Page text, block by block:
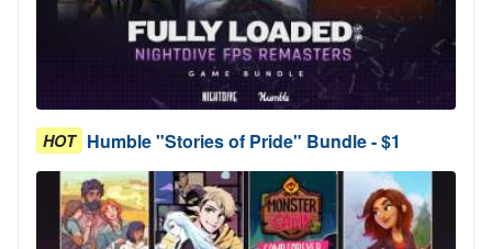
HOT Humble "Stories of Pride" Bundle - $1